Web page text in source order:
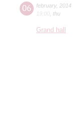
06 february, 2014
19:00 thu
Grand hall